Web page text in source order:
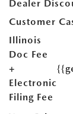
Dealer
Customer
Illinois
Doc Fee
+
Electronic
Filing Fee